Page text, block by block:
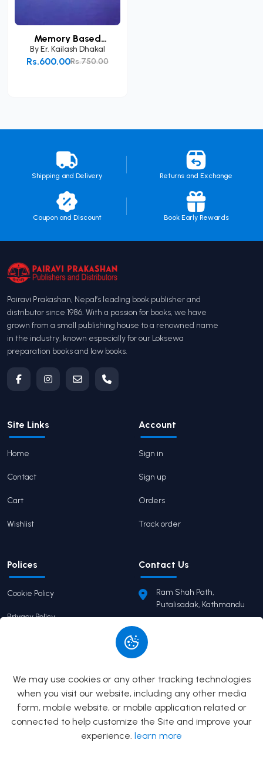
Memory Based
Loksewa...
ByEr. Kailash Dhakal
Rs.750.00
Rs.600.00
We may use cookies or any other tracking technologies
when you visit our website, including any other media
form, mobile website, or mobile application related or
connected to help customize the Site and improve your
experience. learn more
Shipping and Delivery Returns and Exchange
Coupon and Discount Book Early Rewards
Pairavi Prakashan, Nepal’s leading book publisher and
distributor since 1986. With a passion for books, we have
grown from a small publishing house to a renowned name
in the industry, known especially for our Loksewa
preparation books and law books.
Site Links
Home
Contact
Cart
Wishlist
Account
Sign in
Sign up
Orders
Track order
Polices
Cookie Policy
Privacy Policy
Contact Us
Ram Shah Path,
Putalisadak, Kathmandu
© 2026 Pairavi PrakashanAll Rights Reserved. Built by
Prizma Digital